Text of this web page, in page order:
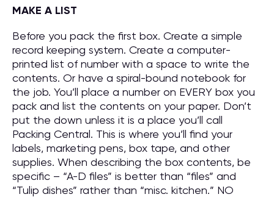
MAKE A LIST
Before you pack the first box. Create a simple
record keeping system. Create a computer-
printed list of number with a space to write the
contents. Or have a spiral-bound notebook for
the job. You’ll place a number on EVERY box you
pack and list the contents on your paper. Don’t
put the down unless it is a place you’ll call
Packing Central. This is where you’ll find your
labels, marketing pens, box tape, and other
supplies. When describing the box contents, be
specific – “A-D files” is better than “files” and
“Tulip dishes” rather than “misc. kitchen.” NO